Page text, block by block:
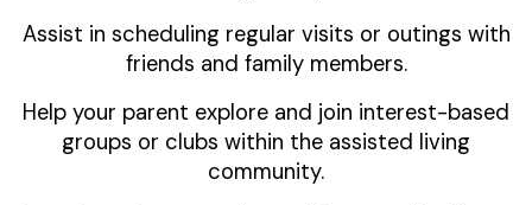
Assist in scheduling regular visits or outings with
friends and family members.
Help your parent explore and join interest-based
groups or clubs within the assisted living
community.